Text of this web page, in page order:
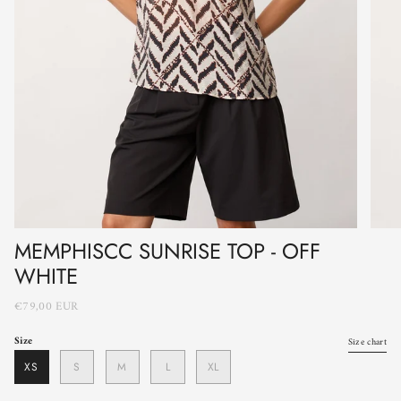
MEMPHISCC SUNRISE TOP - OFF
WHITE
€79,00 EUR
Size Size chart
XS S M L XL